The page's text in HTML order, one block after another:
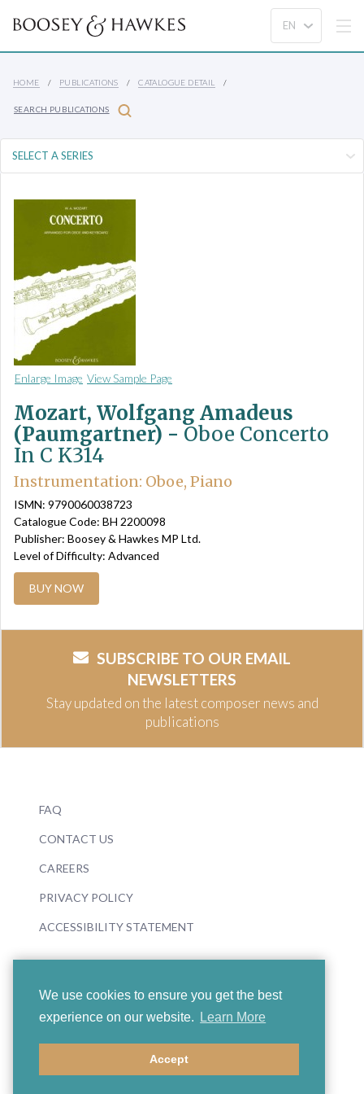
We use cookies to ensure you get the best
experience on our website.
Learn More
Accept
HOME PUBLICATIONS CATALOGUE DETAIL
SEARCH PUBLICATIONS
Enlarge Image View Sample Page
Mozart, Wolfgang Amadeus
(Paumgartner) - Oboe Concerto
In C K314
Instrumentation: Oboe, Piano
ISMN: 9790060038723
Catalogue Code: BH 2200098
Publisher: Boosey & Hawkes MP Ltd.
Level of Difficulty: Advanced
BUY NOW
SUBSCRIBE TO OUR EMAIL
NEWSLETTERS
Stay updated on the latest composer news and
publications
FAQ
CONTACT US
CAREERS
PRIVACY POLICY
ACCESSIBILITY STATEMENT
© 2026 Boosey & Hawkes